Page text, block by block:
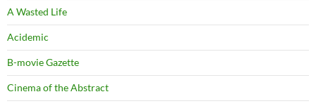
A Wasted Life
Acidemic
B-movie Gazette
Cinema of the Abstract